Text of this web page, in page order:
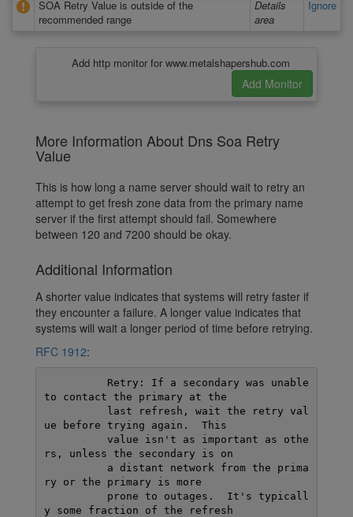
SOA Retry Value is outside of the
recommended range
Details
area
Ignore
Add http monitor for www.metalshapershub.com
More Information About Dns Soa Retry
Value
This is how long a name server should wait to retry an
attempt to get fresh zone data from the primary name
server if the first attempt should fail. Somewhere
between 120 and 7200 should be okay.
Additional Information
A shorter value indicates that systems will retry faster if
they encounter a failure. A longer value indicates that
systems will wait a longer period of time before retrying.
RFC 1912:
to contact the primary at the
ue before trying again.  This
rs, unless the secondary is on
ry or the primary is more
y some fraction of the refresh